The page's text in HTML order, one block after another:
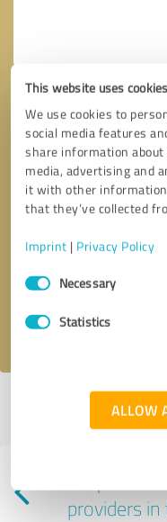
This website uses cookies
We use cookies to
social media features
share information
media, advertising and
it with other
that they’ve collected
Imprint | Privacy Policy
Consent
SelectionNecessary
Statistics
ALLOW
I accept theprivacy policy
Profile active since 04/19/
providers